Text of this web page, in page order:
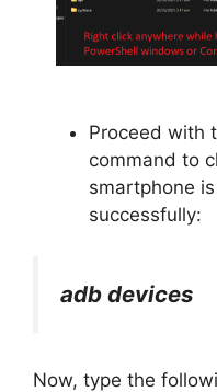
Proceed with
command to
smartphone
successfully:
adb devices
Now, type the